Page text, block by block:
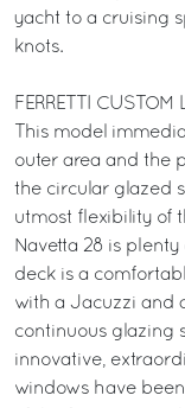
yacht to a cruising
knots.
FERRETTI CUSTOM
This model
outer area and the
the circular glazed
utmost flexibility of
Navetta 28 is
deck is a
with a Jacuzzi and
continuous glazing
innovative,
windows have